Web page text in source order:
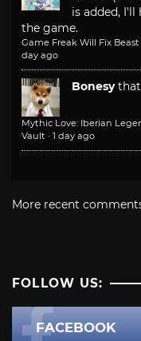
is added,
the game.
Game Freak Will Fix
day ago
Bonesy
Mythic Love: Iberian
Vault · 1 day ago
More recent
FOLLOW US:
FACEBOOK